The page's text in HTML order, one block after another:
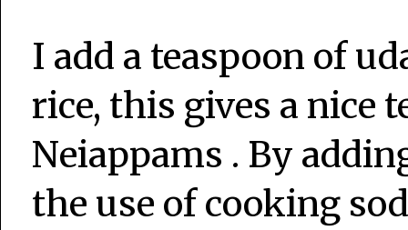
I add a teaspoon of
rice, this gives a nice
Neiappams . By
the use of cooking